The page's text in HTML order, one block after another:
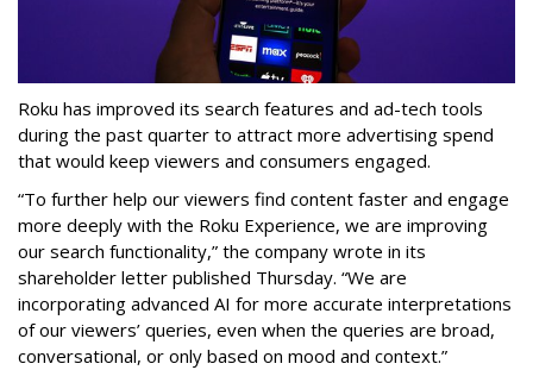
Roku has improved its search features and ad-tech tools
during the past quarter to attract more advertising spend
that would keep viewers and consumers engaged.
“To further help our viewers find content faster and engage
more deeply with the Roku Experience, we are improving
our search functionality,” the company wrote in its
shareholder letter published Thursday. “We are
incorporating advanced AI for more accurate interpretations
of our viewers’ queries, even when the queries are broad,
conversational, or only based on mood and context.”